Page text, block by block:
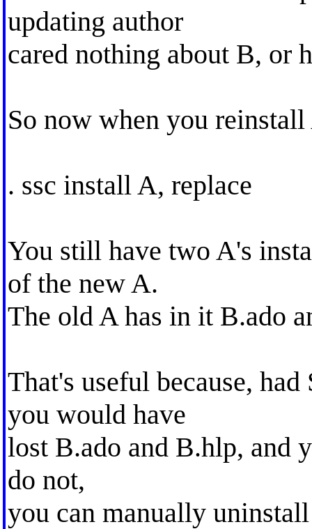
updating author
cared nothing about B, or
So now when you
. ssc install A, replace
You still have two A's
of the new A.
The old A has in it B.ado
That's useful because,
you would have
lost B.ado and B.hlp, and
do not,
you can manually